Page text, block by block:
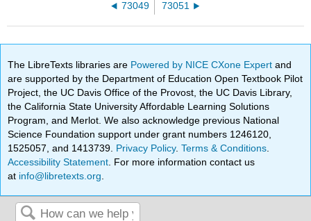
73049 73051
The LibreTexts libraries are Powered by NICE CXone Expertand
are supported by the Department of Education Open Textbook Pilot
Project, the UC Davis Office of the Provost, the UC Davis Library,
the California State University Affordable Learning Solutions
Program, and Merlot. We also acknowledge previous National
Science Foundation support under grant numbers 1246120,
1525057, and 1413739. Privacy Policy.Terms & Conditions
Accessibility Statement . For more information contact us
at info@libretexts.org